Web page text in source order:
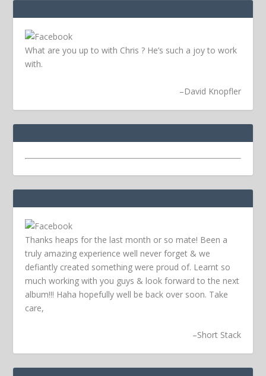
What are you up to with Chris ? He’s such a joy to work
with.
–David Knopfler
Thanks heaps for the last month or so mate! Been a
truly amazing experience well never forget & we
defiantly created something were proud of. Learnt so
much working with you guys & look forward to the next
album!!! Haha hopefully well be back over soon. Take
care,
–Short Stack